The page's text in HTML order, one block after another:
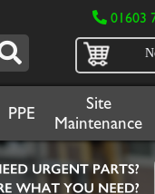
01603
PPE
Site
Maintenance